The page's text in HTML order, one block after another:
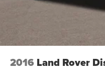
2016 Land Rover